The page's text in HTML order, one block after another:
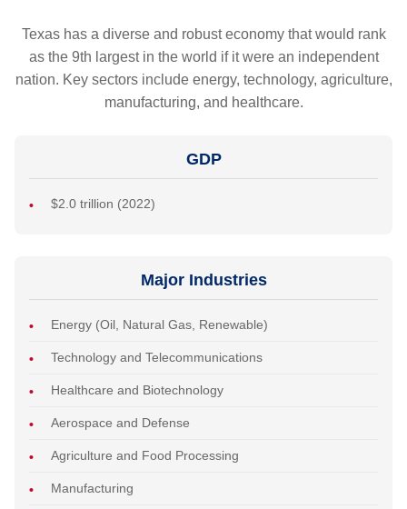
Texas has a diverse and robust economy that would rank
as the 9th largest in the world if it were an independent
nation. Key sectors include energy, technology, agriculture,
manufacturing, and healthcare.
GDP
$2.0 trillion (2022)
Major Industries
Energy (Oil, Natural Gas, Renewable)
Technology and Telecommunications
Healthcare and Biotechnology
Aerospace and Defense
Agriculture and Food Processing
Manufacturing